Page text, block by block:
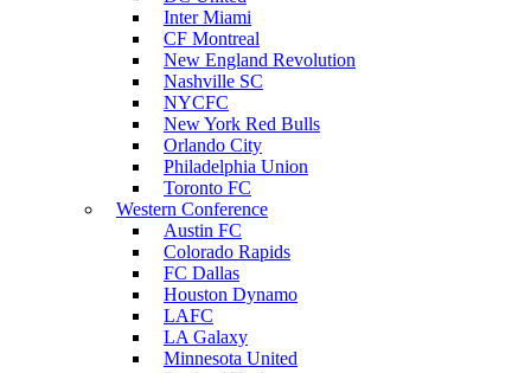
Inter Miami
CF Montreal
New England Revolution
Nashville SC
NYCFC
New York Red Bulls
Orlando City
Philadelphia Union
Toronto FC
Western Conference
Austin FC
Colorado Rapids
FC Dallas
Houston Dynamo
LAFC
LA Galaxy
Minnesota United